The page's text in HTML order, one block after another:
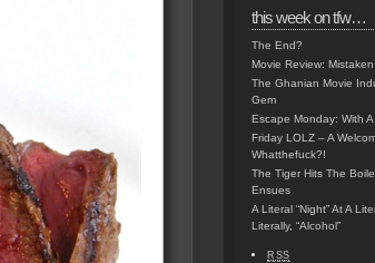
this week on tfw…
The End?
Movie Review:
The Ghanian Movie
Gem
Escape Monday: With
Friday LOLZ – A
Whatthefuck?!
The Tiger Hits The
Ensues
A Literal “Night” At A
Literally, “Alcohol”
RSS